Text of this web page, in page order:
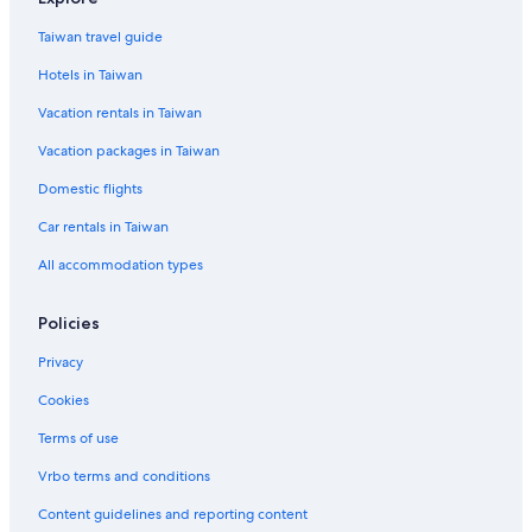
Flights to Taoyuan City
Flights to Wujie
Flights to Yilan
Flights to Yuchi
Cobra Aviation
Darwin Airline SA Lugano
Flights to Australia
Flights to Canada
Flights to France
Flights to Germany
Flights to Greece
Flights to India
Flights to Indonesia
Flights to Italy
Taiwan travel guide
Hotels in Taiwan
Vacation rentals in Taiwan
Vacation packages in Taiwan
Domestic flights
Car rentals in Taiwan
All accommodation types
Policies
Privacy
Cookies
Terms of use
Vrbo terms and conditions
Content guidelines and reporting content